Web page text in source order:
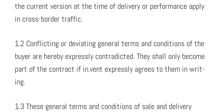
the cur­rent ver­sion at the time of deliv­ery or per­for­mance apply
in cross-bor­der traf­fic.
1.2 Con­flict­ing or devi­at­ing gen­er­al terms and con­di­tions of the
buy­er are here­by express­ly con­tra­dict­ed. They shall only become
part of the con­tract if in.vent express­ly agrees to them in writ­
ing.
1.3 These gen­er­al terms and con­di­tions of sale and deliv­ery